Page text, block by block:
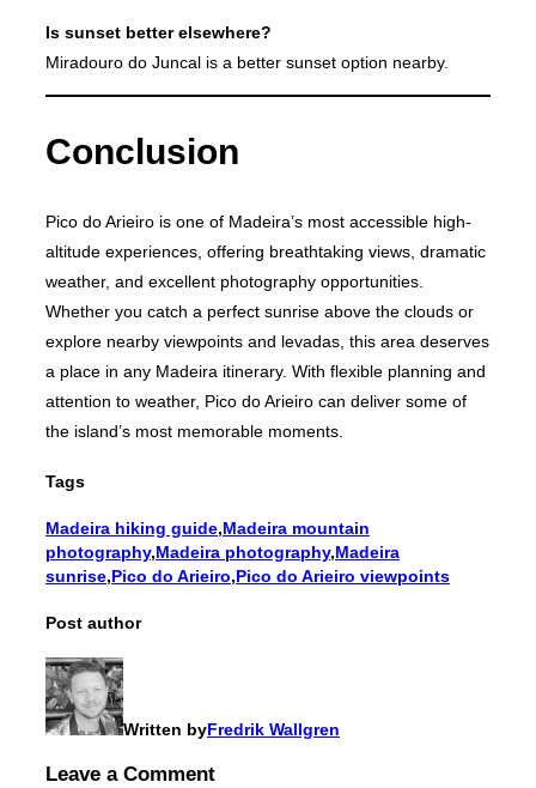
Is sunset better elsewhere?
Miradouro do Juncal is a better sunset option nearby.
Conclusion
Pico do Arieiro is one of Madeira’s most accessible high-
altitude experiences, offering breathtaking views, dramatic
weather, and excellent photography opportunities.
Whether you catch a perfect sunrise above the clouds or
explore nearby viewpoints and levadas, this area deserves
a place in any Madeira itinerary. With flexible planning and
attention to weather, Pico do Arieiro can deliver some of
the island’s most memorable moments.
Tags
Madeira hiking guide,Madeira mountain
photography,Madeira photography,Madeira
sunrise,Pico do Arieiro,Pico do Arieiro viewpoints
Post author
Written byFredrik Wallgren
Leave a Comment